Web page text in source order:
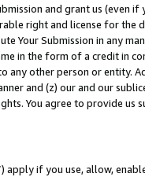
and grant us (even
right and license for
Your Submission in any
in the form of a credit in
any other person or entity.
and (z) our and our
You agree to provide us
apply if you use, allow,